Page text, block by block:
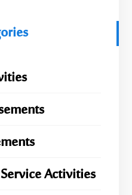
Activities